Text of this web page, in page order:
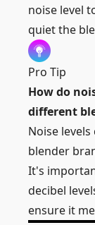
noise level
quiet the
Pro Tip
How do
different
Noise
blender
It's
decibel
ensure it